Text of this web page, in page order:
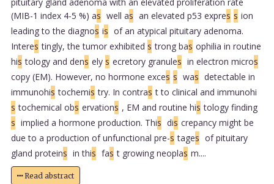
(MIB-1 index 4-5 %) as well as an elevated p53 expres s ion
leading to the diagnos is of an atypical pituitary adenoma.
Interes tingly, the tumor exhibited s trong bas ophilia in routine
his tology and dens ely s ecretory granules in electron micros
copy (EM). However, no hormone exces s was detectable in
immunohis tochemis try. In contras t to clinical and immunohi
s tochemical obs ervations , EM and routine his tology finding
s implied a hormone production. This dis crepancy might be
due to a production of unfunctional pre-s tages of pituitary
gland proteins in this fas t growing neoplas m....
Read abstract